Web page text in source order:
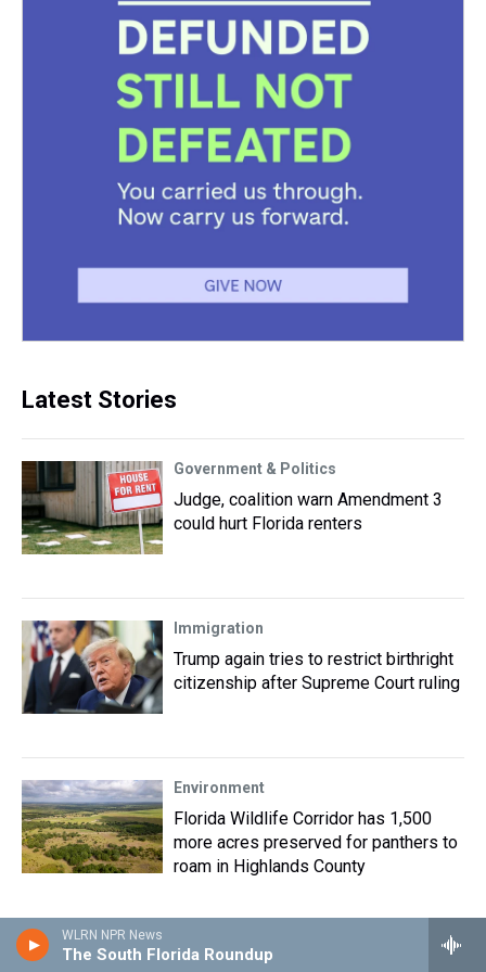
WLRN NPR News
The South Florida Roundup
Latest Stories
Government & Politics
Judge, coalition warn Amendment 3
could hurt Florida renters
Immigration
Trump again tries to restrict birthright
citizenship after Supreme Court ruling
Environment
Florida Wildlife Corridor has 1,500
more acres preserved for panthers to
roam in Highlands County
Immigration